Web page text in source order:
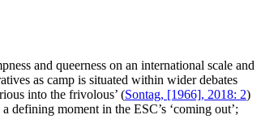
and queerness on an international scale and
as camp is situated within wider debates
into the frivolous’ (Sontag, [1966], 2018: 2)
defining moment in the ESC’s ‘coming out’;